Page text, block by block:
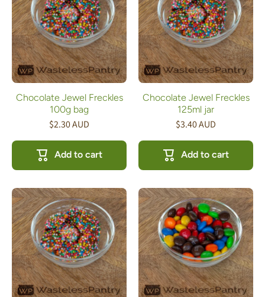
Chocolate Jewel Freckles
100g bag
$2.30 AUD
Add to cart
Chocolate Jewel Freckles
125ml jar
$3.40 AUD
Add to cart